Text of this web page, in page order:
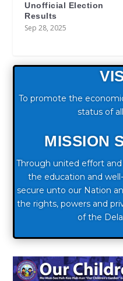
Unofficial Election
Results
Sep 28, 2025
To promote the
status of
MISSION
Through united effort
the education and
secure unto our Nation
the rights, powers and
of the